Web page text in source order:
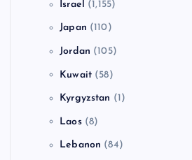
Israel (1,155)
Japan (110)
Jordan (105)
Kuwait(58)
Kyrgyzstan (1)
Laos(8)
Lebanon (84)